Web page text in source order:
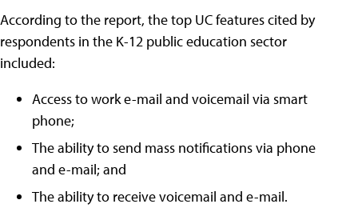
According to the report, the top UC features cited by
respondents in the K-12 public education sector
included:
Access to work e-mail and voicemail via smart
phone;
The ability to send mass notifications via phone
and e-mail; and
The ability to receive voicemail and e-mail.